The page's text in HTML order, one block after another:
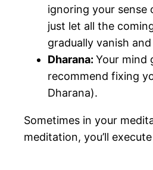
ignoring your
just let all the
gradually vanish
Dharana: Your mind
recommend fixing
Dharana).
Sometimes in your
meditation, you’ll